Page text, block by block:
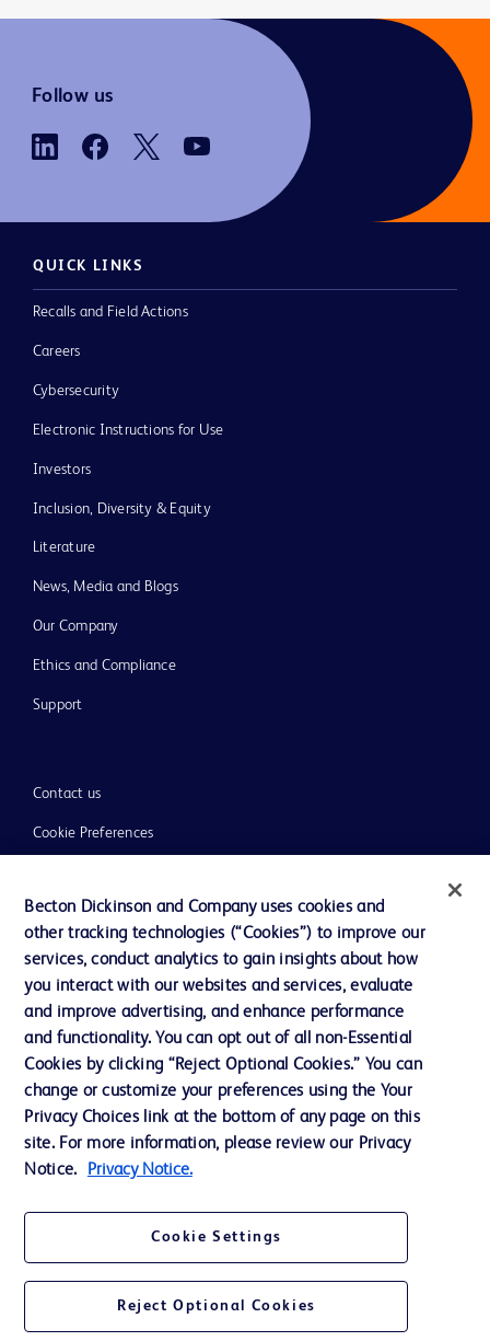
Follow us
QUICK LINKS
Recalls and Field Actions
Careers
Cybersecurity
Electronic Instructions for Use
Investors
Inclusion, Diversity & Equity
Literature
News, Media and Blogs
Our Company
Ethics and Compliance
Support
Contact us
Cookie Preferences
Terms of Use
Website Accessibility
© 2026 BD. All rights reserved. BD and the BD Logo are trademarks of
Becton, Dickinson and Company. All other trademarks are the property of
their respective owners.
For general information purpose only. Please consult your physician/doctor for
Ltd and/or its affiliates or employees are not liable for any damages/claims to
any person in any manner whatsoever.
This website is a regional website of BD Southeast Asia and intended for use
within the specified region. The information provided here may not be relevant
Becton Dickinson and Company uses cookies and
other tracking technologies (“Cookies”) to improve our
services, conduct analytics to gain insights about how
you interact with our websites and services, evaluate
and improve advertising, and enhance performance
and functionality. You can opt out of all non-Essential
Cookies by clicking “Reject Optional Cookies.” You can
change or customize your preferences using the Your
Privacy Choices link at the bottom of any page on this
site. For more information, please review our Privacy
Notice.
Privacy Notice.
Cookie Settings
Reject Optional Cookies